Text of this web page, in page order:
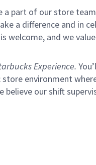
part of our store
a difference and in
welcome, and we
Experience.
environment
believe our shift